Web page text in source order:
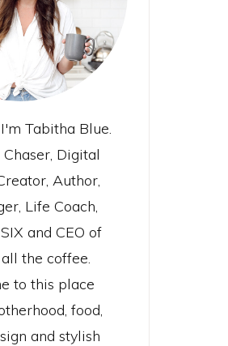
Tabitha Blue.
Digital
Author,
Life Coach,
and CEO of
the coffee.
to this place
food,
and stylish